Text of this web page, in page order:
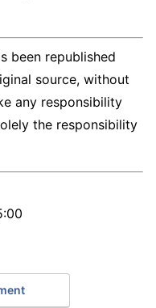
been republished
source, without
any responsibility
the responsibility